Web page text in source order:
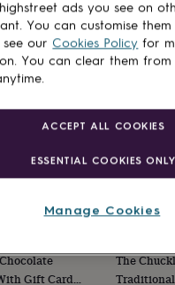
COMPANY
Box
LOTTIE
New Baby
£46
Thu 13th·
Gift Card
The
ads you see on
You can customise them
our Cookies Policy for
You can clear them
ESSENTIAL COOKIES ONLY
ACCEPT ALL COOKIES
Manage Cookies